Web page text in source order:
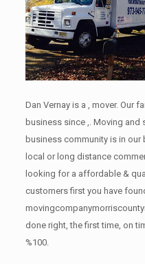
Dan Vernay is a , mover. Our
business since ,. Moving and
business community is in
local or long distance
looking for a affordable &
customers first you have
done right, the first time, on
%100.